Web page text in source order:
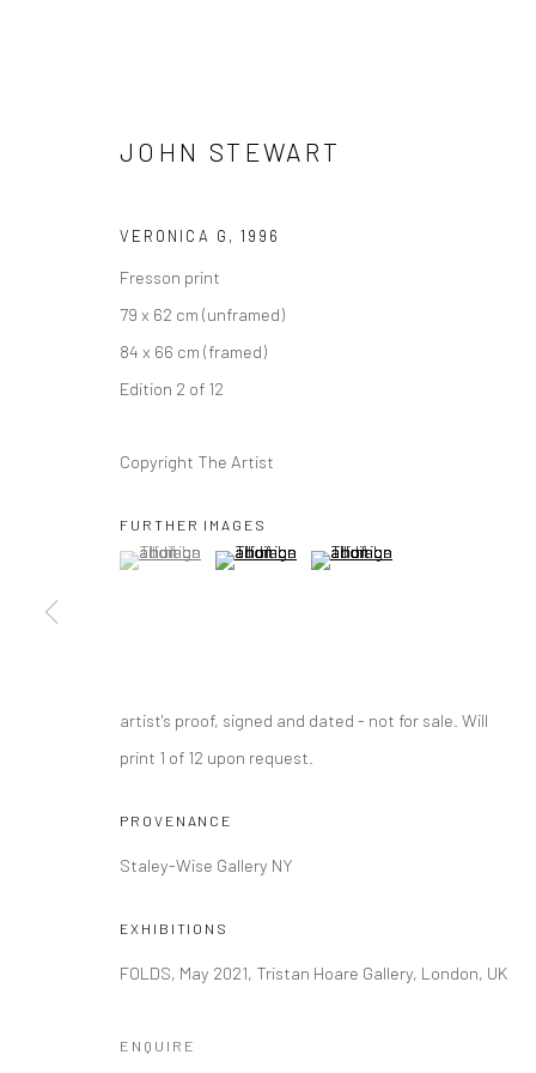
FOLDS
GROUP EXHIBITION
JOHN STEWART
VERONICA G , 1996
Fresson print
79 x 62 cm (unframed)
84 x 66 cm (framed)
Edition 2 of 12
Copyright The Artist
FURTHER IMAGES
(View a larger image of thumbnail 1 )
, currently selected.
, currently selected.
, currently selected.(View a larger image of thumbnail 2 )
(View a larger image of
artist's proof, signed and dated - not for sale. Will
print 1 of 12 upon request.
PROVENANCE
Staley-Wise Gallery NY
EXHIBITIONS
FOLDS, May 2021, Tristan Hoare Gallery, London, UK
ENQUIRE